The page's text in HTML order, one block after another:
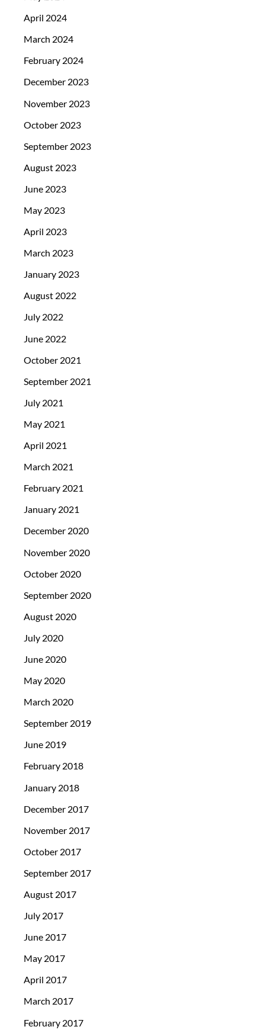
April 2024
March 2024
February 2024
December 2023
November 2023
October 2023
September 2023
August 2023
June 2023
May 2023
April 2023
March 2023
January 2023
August 2022
July 2022
June 2022
October 2021
September 2021
July 2021
May 2021
April 2021
March 2021
February 2021
January 2021
December 2020
November 2020
October 2020
September 2020
August 2020
July 2020
June 2020
May 2020
March 2020
September 2019
June 2019
February 2018
January 2018
December 2017
November 2017
October 2017
September 2017
August 2017
July 2017
June 2017
May 2017
April 2017
March 2017
February 2017